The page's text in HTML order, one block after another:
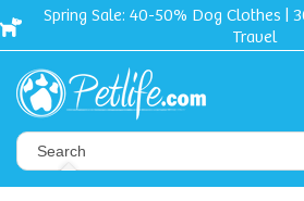
Spring Sale: 40-50% Dog Clothes |
Travel